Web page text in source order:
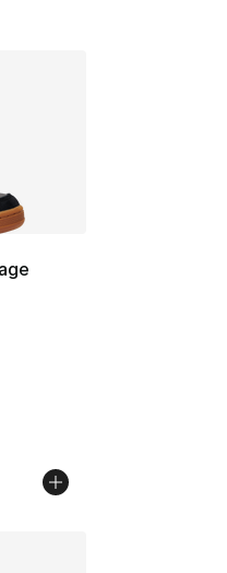
of 5 stars], 3 reviews
from $90.00 to